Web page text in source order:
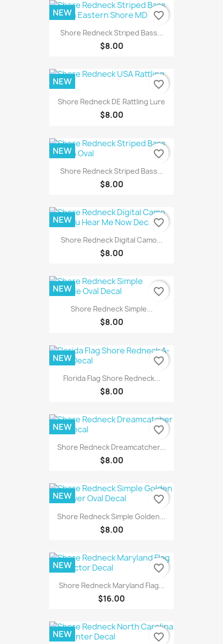
Shore Redneck Striped Bass...
$8.00
NEW favorite_border
Shore Redneck DE Rattling Lure
$8.00
NEW favorite_border
Shore Redneck Striped Bass...
$8.00
NEW favorite_border
Shore Redneck Digital Camo...
$8.00
NEW favorite_border
Shore Redneck Simple...
$8.00
NEW favorite_border
Florida Flag Shore Redneck...
$8.00
NEW favorite_border
Shore Redneck Dreamcatcher...
$8.00
NEW favorite_border
Shore Redneck Simple Golden...
$8.00
NEW favorite_border
Shore Redneck Maryland Flag...
$16.00
NEW favorite_border
NEW favorite_border